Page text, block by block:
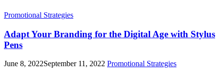
Promotional Strategies
Adapt Your Branding for the Digital Age with Stylus
Pens
June 8, 2022September 11, 2022 Promotional Strategies